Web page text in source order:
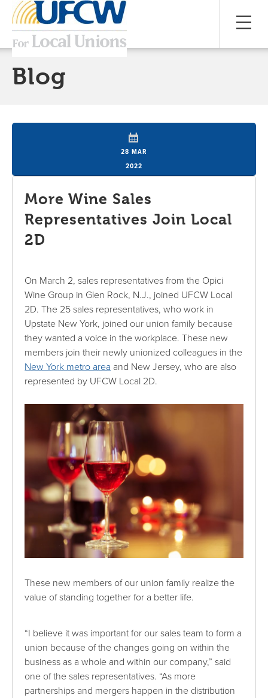
Blog
28 MAR
2022
More Wine Sales
Representatives Join Local
2D
On March 2, sales representatives from the Opici
Wine Group in Glen Rock, N.J., joined UFCW Local
2D. The 25 sales representatives, who work in
Upstate New York, joined our union family because
they wanted a voice in the workplace. These new
members join their newly unionized colleagues in the
New York metro area and New Jersey, who are also
represented by UFCW Local 2D.
These new members of our union family realize the
value of standing together for a better life.
“I believe it was important for our sales team to form a
union because of the changes going on within the
business as a whole and within our company,” said
one of the sales representatives. “As more
partnerships and mergers happen in the distribution